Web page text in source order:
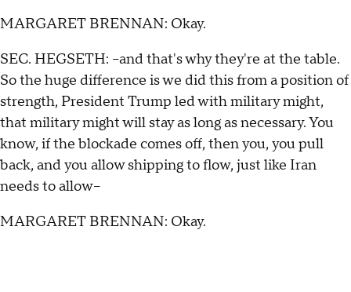
MARGARET BRENNAN: Okay.
SEC. HEGSETH: --and that's why they're at the table.
So the huge difference is we did this from a position of
strength, President Trump led with military might,
that military might will stay as long as necessary. You
know, if the blockade comes off, then you, you pull
back, and you allow shipping to flow, just like Iran
needs to allow--
MARGARET BRENNAN: Okay.